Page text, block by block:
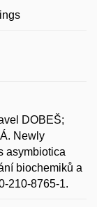
DOBEŠ;
Newly
asymbiotica
biochemiků a
210-8765-1.